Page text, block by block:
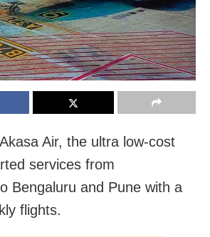
Air, the ultra low-cost
services from
Bengaluru and Pune with a
flights.